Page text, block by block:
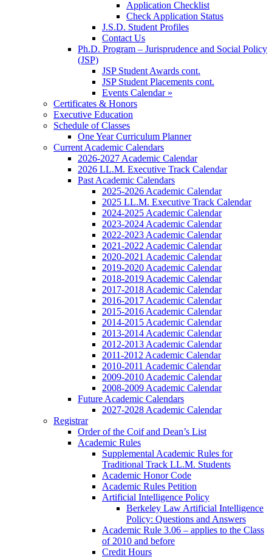
Application Checklist
Check Application Status
J.S.D. Student Profiles
Contact Us
Ph.D. Program – Jurisprudence and Social Policy
(JSP)
JSP Student Awards cont.
JSP Student Placements cont.
Events Calendar »
Certificates & Honors
Executive Education
Schedule of Classes
One Year Curriculum Planner
Current Academic Calendars
2026-2027 Academic Calendar
2026 LL.M. Executive Track Calendar
Past Academic Calendars
2025-2026 Academic Calendar
2025 LL.M. Executive Track Calendar
2024-2025 Academic Calendar
2023-2024 Academic Calendar
2022-2023 Academic Calendar
2021-2022 Academic Calendar
2020-2021 Academic Calendar
2019-2020 Academic Calendar
2018-2019 Academic Calendar
2017-2018 Academic Calendar
2016-2017 Academic Calendar
2015-2016 Academic Calendar
2014-2015 Academic Calendar
2013-2014 Academic Calendar
2012-2013 Academic Calendar
2011-2012 Academic Calendar
2010-2011 Academic Calendar
2009-2010 Academic Calendar
2008-2009 Academic Calendar
Future Academic Calendars
2027-2028 Academic Calendar
Registrar
Order of the Coif and Dean’s List
Academic Rules
Supplemental Academic Rules for
Traditional Track LL.M. Students
Academic Honor Code
Academic Rules Petition
Artificial Intelligence Policy
Berkeley Law Artificial Intelligence
Policy: Questions and Answers
Academic Rule 3.06 – applies to the Class
of 2010 and before
Credit Hours